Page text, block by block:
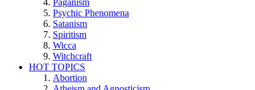
Paganism
Psychic Phenomena
Satanism
Spiritism
Wicca
Witchcraft
HOT TOPICS
Abortion